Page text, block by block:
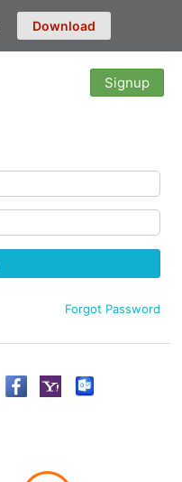
Download
Signup
Forgot Password